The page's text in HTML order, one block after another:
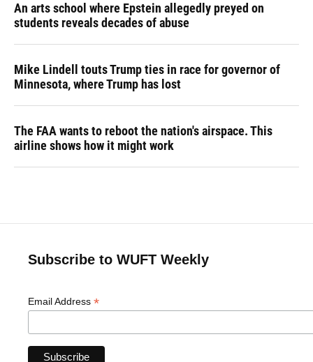
An arts school where Epstein allegedly preyed on
students reveals decades of abuse
Mike Lindell touts Trump ties in race for governor of
Minnesota, where Trump has lost
The FAA wants to reboot the nation's airspace. This
airline shows how it might work
Subscribe to WUFT Weekly
Email Address *